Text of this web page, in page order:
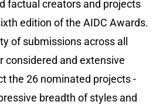
factual creators and projects
edition of the AIDC Awards.
of submissions across all
considered and extensive
the 26 nominated projects -
breadth of styles and